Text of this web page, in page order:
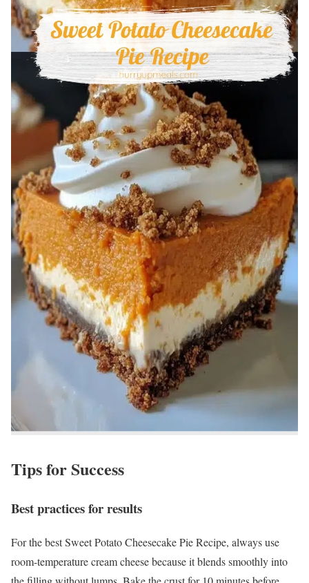
Tips for Success
Best practices for results
For the best Sweet Potato Cheesecake Pie Recipe, always use
room-temperature cream cheese because it blends smoothly into